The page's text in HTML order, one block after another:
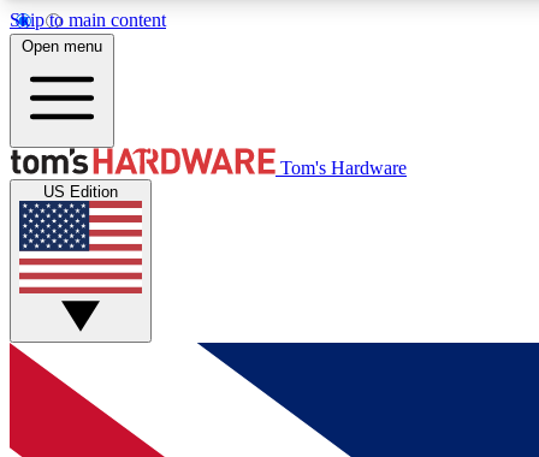
Skip to main content
MEMBER
Get started with free access to reviews, badges and
discussions.
BECOME A MEMBER
Open menu
Tom's Hardware
US Edition